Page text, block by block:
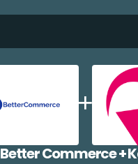
Better Commerce +